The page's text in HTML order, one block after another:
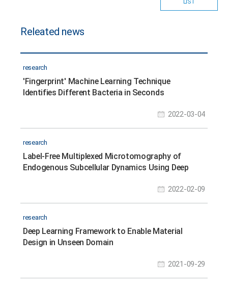
LIST
Releated news
research
'Fingerprint' Machine Learning Technique
Identifies Different Bacteria in Seconds
2022-03-04
research
Label-Free Multiplexed Microtomography of
Endogenous Subcellular Dynamics Using Deep
2022-02-09
research
Deep Learning Framework to Enable Material
Design in Unseen Domain
2021-09-29